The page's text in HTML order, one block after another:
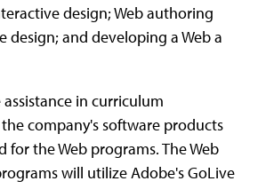
design; Web authoring
design; and developing a Web a
in curriculum
company's software products
for the Web programs. The Web
will utilize Adobe's GoLive